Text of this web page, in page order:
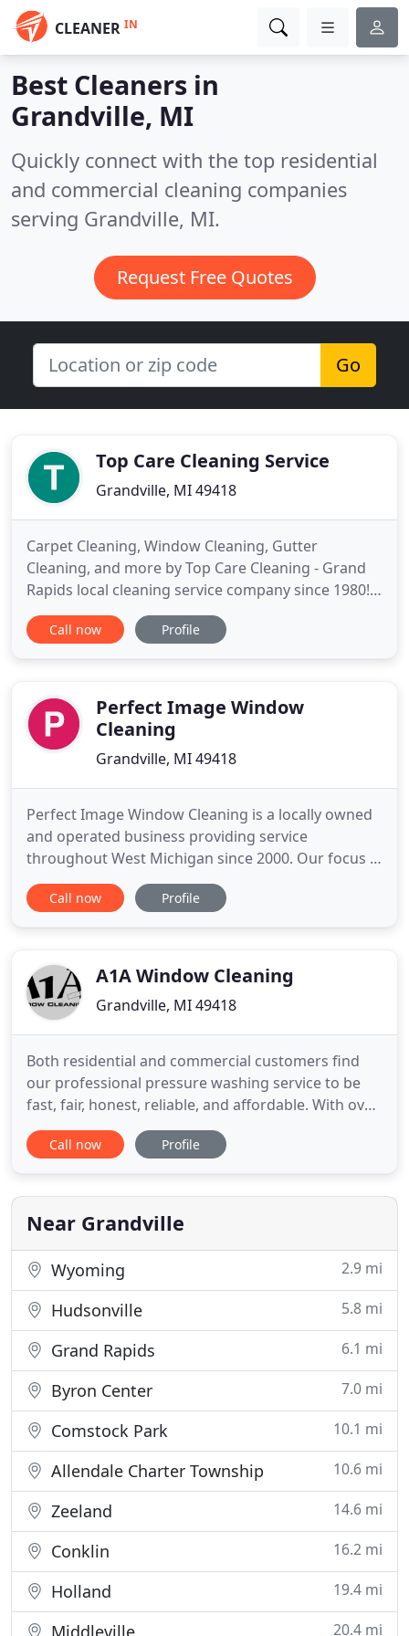
CLEANER IN
Best Cleaners in
Grandville, MI
Quickly connect with the top residential
and commercial cleaning companies
serving Grandville, MI.
Request Free Quotes
Go
Top Care Cleaning Service
Grandville, MI 49418
Carpet Cleaning, Window Cleaning, Gutter
Cleaning, and more by Top Care Cleaning - Grand
Rapids local cleaning service company since 1980!
We service the greater Grand Rapids area
providing a wide selection of cleaning services
upholstery cleaning, area rug
Call now Profile
Perfect Image Window
Cleaning
Grandville, MI 49418
Perfect Image Window Cleaning is a locally owned
and operated business providing service
throughout West Michigan since 2000. Our focus is
to provide quality, honest and reliable residential
services to all of our customers. After meeting in
Image in
Call now Profile
A1A Window Cleaning
Grandville, MI 49418
Both residential and commercial customers find
our professional pressure washing service to be
fast, fair, honest, reliable, and affordable. With over
20 years experience in the field, our technology
and safety processes have lead the way in building
Rapids. We've proudly served over 1000 residents
and commercial
Call now Profile
Near Grandville
Wyoming 2.9 mi
Hudsonville 5.8 mi
Grand Rapids 6.1 mi
Byron Center 7.0 mi
Comstock Park 10.1 mi
Allendale Charter Township 10.6 mi
Zeeland 14.6 mi
Conklin 16.2 mi
Holland 19.4 mi
Middleville 20.4 mi